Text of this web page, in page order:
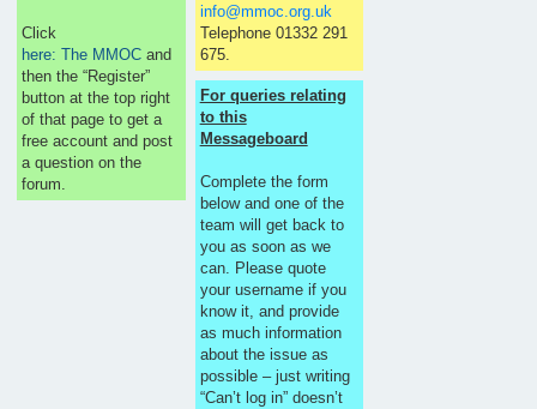
Click
here: The MMOC and
then the “Register”
button at the top right
of that page to get a
free account and post
a question on the
forum.
info@mmoc.org.uk
Telephone 01332 291
675.
For queries relating
to this
Messageboard
Complete the form
below and one of the
team will get back to
you as soon as we
can. Please quote
your username if you
know it, and provide
as much information
about the issue as
possible – just writing
“Can’t log in” doesn’t